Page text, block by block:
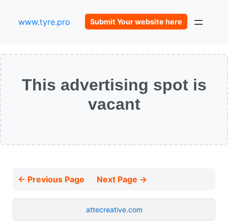
www.tyre.pro Submit Your website here
This advertising spot is
vacant
← Previous Page Next Page →
attecreative.com